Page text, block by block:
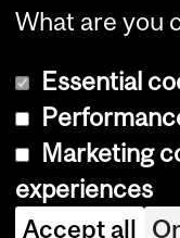
What are you
Essential
Marketing
experiences
Accept all